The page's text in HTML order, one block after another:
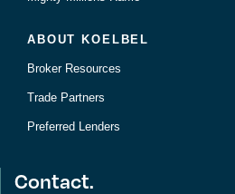
ABOUT KOELBEL
Broker Resources
Trade Partners
Preferred Lenders
Contact.